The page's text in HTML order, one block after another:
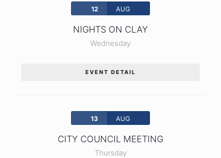
12 AUG
NIGHTS ON CLAY
Wednesday
EVENT DETAIL
13 AUG
CITY COUNCIL MEETING
Thursday